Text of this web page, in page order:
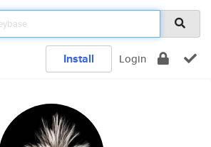
Install Login